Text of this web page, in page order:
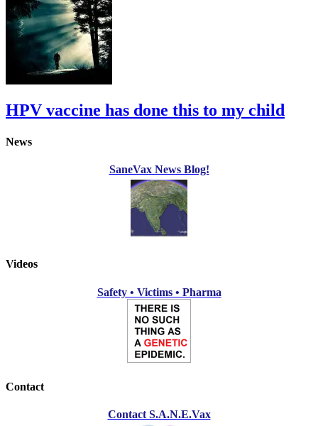
HPV vaccine has done this to my child
News
SaneVax News Blog!
Videos
Safety • Victims • Pharma
Contact
Contact S.A.N.E.Vax